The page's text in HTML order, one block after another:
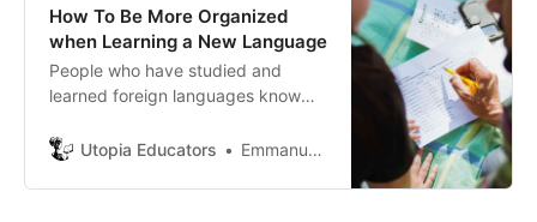
How To Be More Organized
when Learning a New Language
People who have studied and
learned foreign languages know
learning a foreign language is an
dedication, effort, and
Utopia Educators Emmanuel J. Barrera